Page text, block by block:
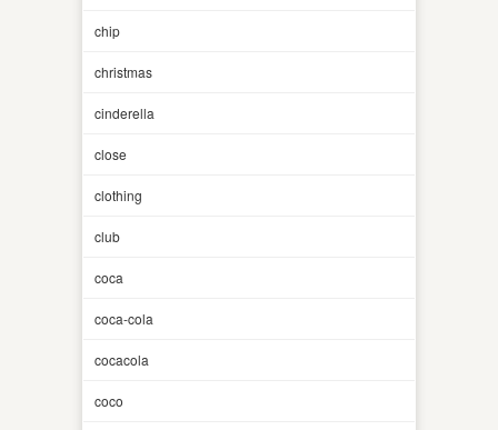
chip
christmas
cinderella
close
clothing
club
coca
coca-cola
cocacola
coco